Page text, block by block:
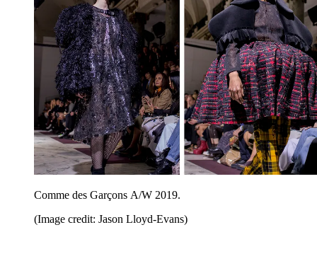
Comme des Garçons A/W 2019.
(Image credit: Jason Lloyd-Evans)